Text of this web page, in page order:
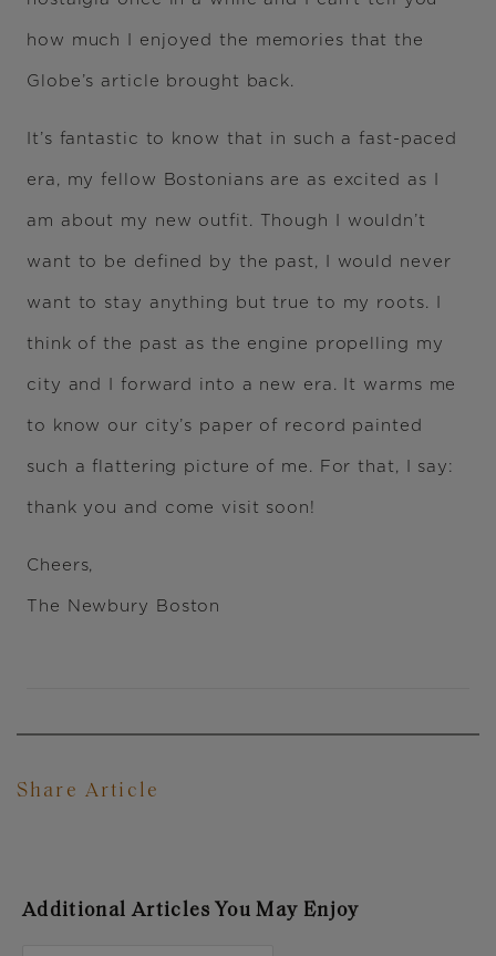
how much I enjoyed the memories that the
Globe’s article brought back.
It’s fantastic to know that in such a fast-paced
era, my fellow Bostonians are as excited as I
am about my new outfit. Though I wouldn’t
want to be defined by the past, I would never
want to stay anything but true to my roots. I
think of the past as the engine propelling my
city and I forward into a new era. It warms me
to know our city’s paper of record painted
such a flattering picture of me. For that, I say:
thank you and come visit soon!
Cheers,
The Newbury Boston
Share Article
Additional Articles You May Enjoy